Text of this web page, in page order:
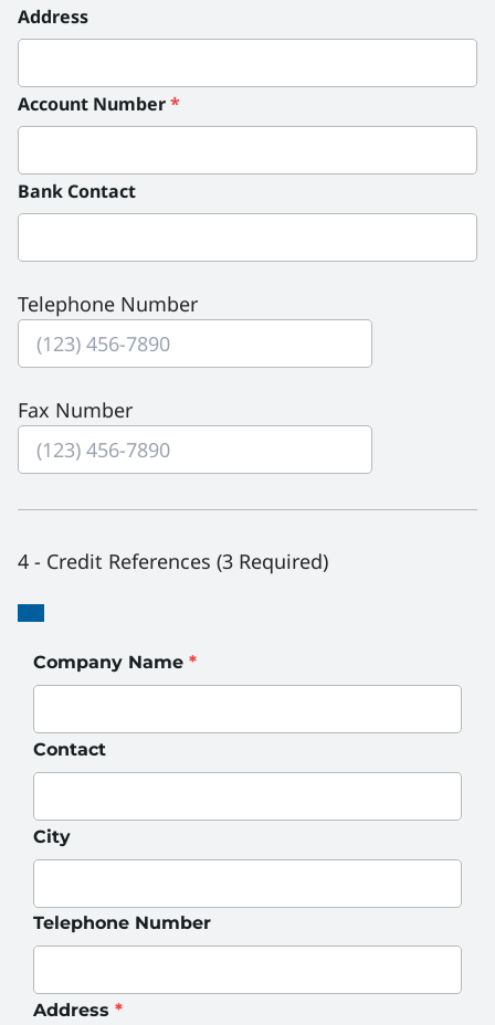
Address
Account Number*
Bank Contact
Telephone Number
Fax Number
4 - Credit References (3 Required)
Credit
Credit
Company Name *
Contact
City
Telephone Number
Address *